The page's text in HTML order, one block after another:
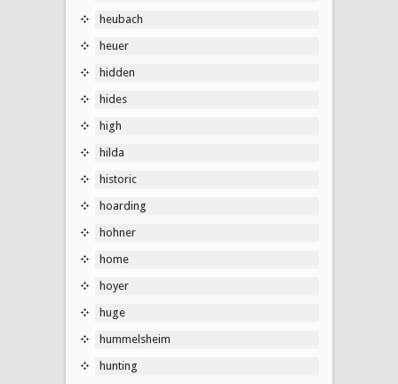
heubach
heuer
hidden
hides
high
hilda
historic
hoarding
hohner
home
hoyer
huge
hummelsheim
hunting